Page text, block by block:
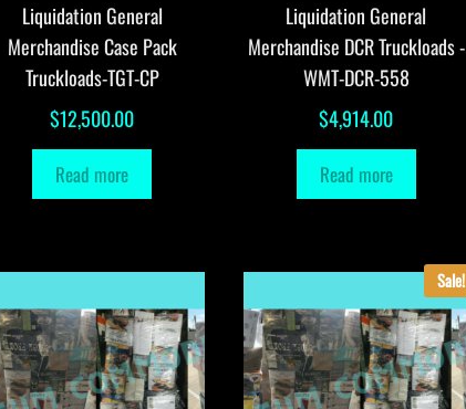
Liquidation General
Merchandise Case Pack
Truckloads-TGT-CP
$12,500.00
Read more
Liquidation General
Merchandise DCR Truckloads -
WMT-DCR-558
$4,914.00
Read more
Sale!